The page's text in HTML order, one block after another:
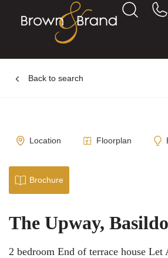
Back to search
Location Floorplan
Brochure
The Upway,
2 bedroom End of terrace house Let